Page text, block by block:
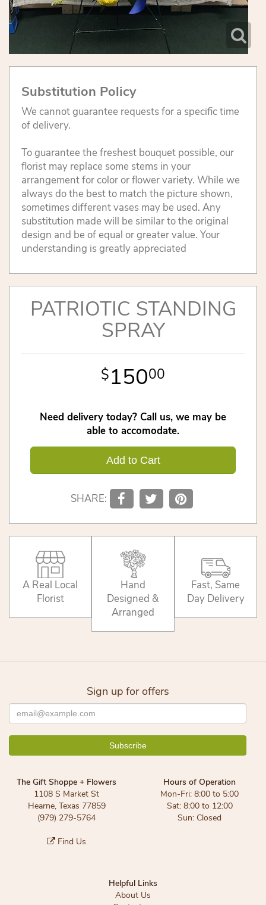
Substitution Policy
We cannot guarantee requests for a specific time
of delivery.
To guarantee the freshest bouquet possible, our
florist may replace some stems in your
arrangement for color or flower variety. While we
always do the best to match the picture shown,
sometimes different vases may be used. Any
substitution made will be similar to the original
design and be of equal or greater value. Your
understanding is greatly appreciated
PATRIOTIC STANDING
SPRAY
15000
Need delivery today? Call us, we may be
able to accomodate.
Add to Cart
SHARE:
A Real Local
Florist
Hand
Designed &
Arranged
Fast, Same
Day Delivery
Sign up for offers
The Gift Shoppe + Flowers
1108 S Market St
Hearne, Texas 77859
(979) 279-5764
Find Us
Hours of Operation
Mon-Fri: 8:00 to 5:00
Sat: 8:00 to 12:00
Sun: Closed
Helpful Links
About Us